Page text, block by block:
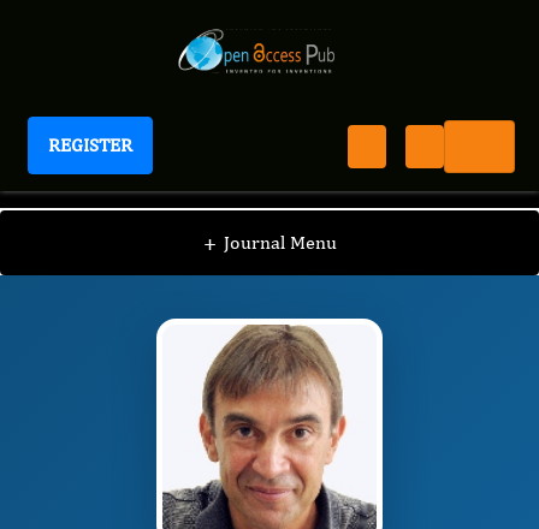
REGISTER
Journal of Embryology
+ Journal Menu
JE / Editorial Board / Thimios Mitsiadis